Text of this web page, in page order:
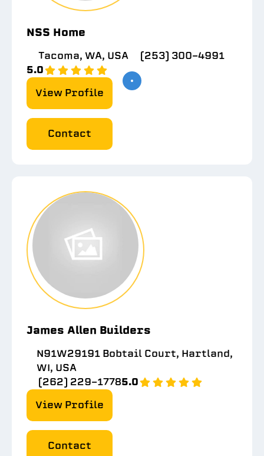
NSS Home
Tacoma, WA, USA
(253) 300-4991
5.0
View Profile
Contact
James Allen Builders
N91W29191 Bobtail Court, Hartland,
WI, USA
(262) 229-17785.0
View Profile
Contact